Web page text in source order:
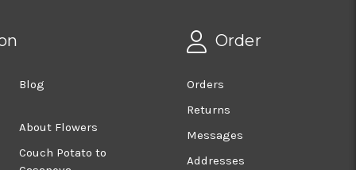
Blog
About Flowers
Couch Potato to
Order
Orders
Returns
Messages
Addresses